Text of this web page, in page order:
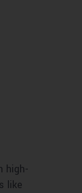
high-
like